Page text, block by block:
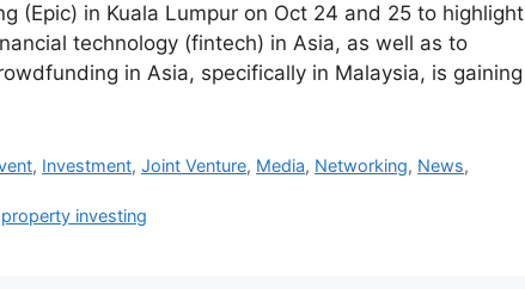
(Epic) in Kuala Lumpur on Oct 24 and 25 to highlight
technology (fintech) in Asia, as well as to
in Asia, specifically in Malaysia, is gaining
, Investment,Joint Venture, Media, Networking, News,
property investing